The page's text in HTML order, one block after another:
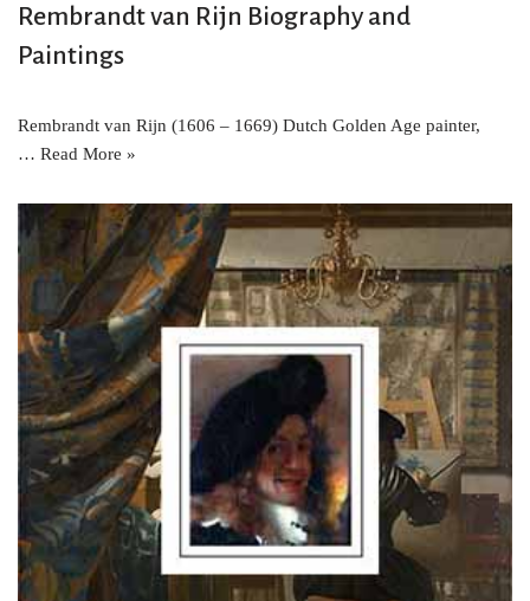
Rembrandt van Rijn Biography and
Paintings
Rembrandt van Rijn (1606 – 1669) Dutch Golden Age painter,
… Read More »